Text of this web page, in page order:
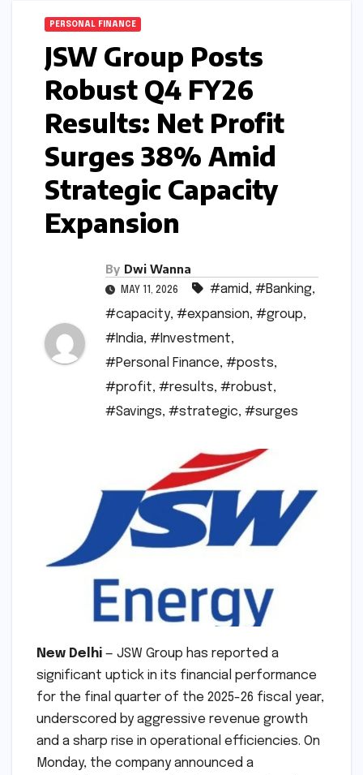
PERSONAL FINANCE
JSW Group Posts
Robust Q4 FY26
Results: Net Profit
Surges 38% Amid
Strategic Capacity
Expansion
By Dwi Wanna
MAY 11, 2026 #amid, #Banking,
#capacity, #expansion, #group,
#India, #Investment,
#Personal Finance, #posts,
#profit, #results, #robust,
#Savings, #strategic, #surges
New Delhi — JSW Group has reported a
significant uptick in its financial performance
for the final quarter of the 2025-26 fiscal year,
underscored by aggressive revenue growth
and a sharp rise in operational efficiencies. On
Monday, the company announced a